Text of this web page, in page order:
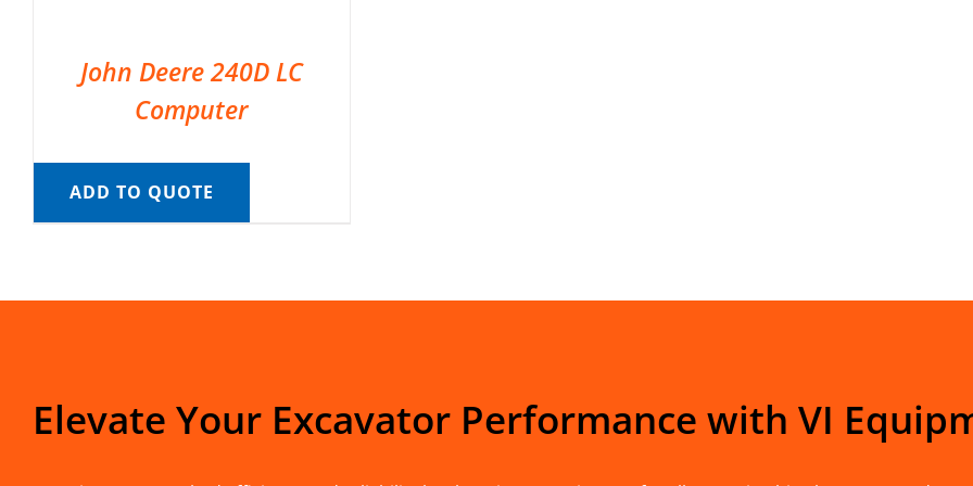
John Deere 240D LC
Computer
ADD TO QUOTE
Elevate Your Excavator Performance with VI